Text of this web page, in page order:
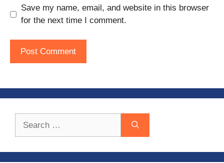
Save my name, email, and website in this browser
for the next time I comment.